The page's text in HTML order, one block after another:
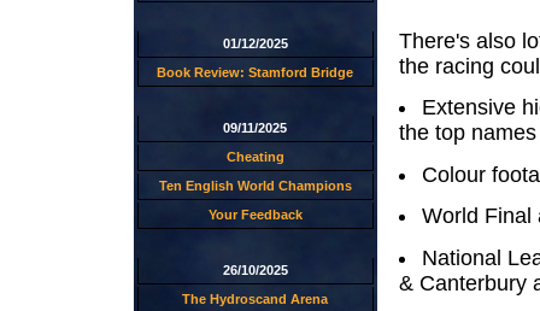
01/12/2025
Book Review: Stamford Bridge
09/11/2025
Cheating
Ten English World Champions
Your Feedback
26/10/2025
The Hydroscand Arena
There's also
the racing
Extensive
the top
Colour
World Final
National
& Canterbury